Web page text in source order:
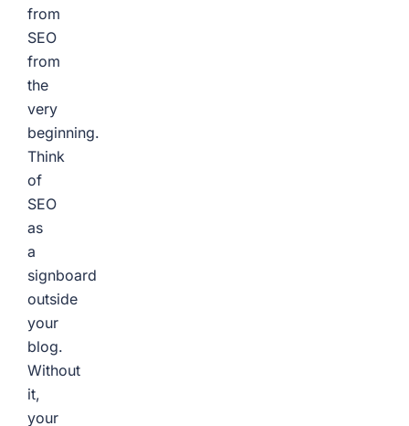
from
SEO
from
the
very
beginning.
Think
of
SEO
as
a
signboard
outside
your
blog.
Without
it,
your